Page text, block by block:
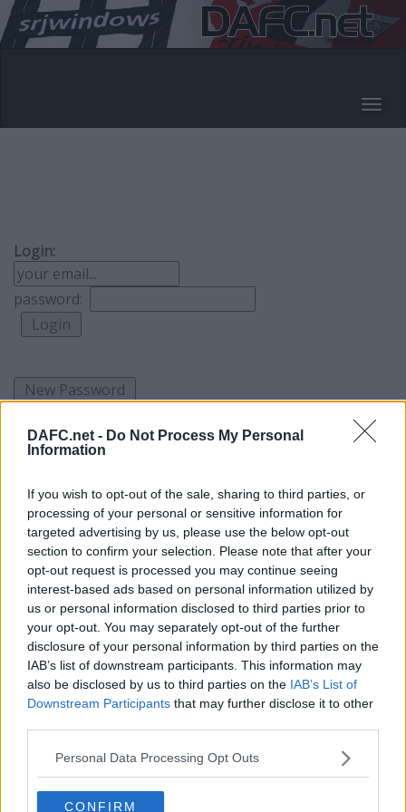
DAFC.net - Do Not Process My Personal
Information
If you wish to opt-out of the sale, sharing to third parties, or
processing of your personal or sensitive information for
targeted advertising by us, please use the below opt-out
section to confirm your selection. Please note that after your
opt-out request is processed you may continue seeing
interest-based ads based on personal information utilized by
us or personal information disclosed to third parties prior to
your opt-out. You may separately opt-out of the further
disclosure of your personal information by third parties on the
IAB’s list of downstream participants. This information may
also be disclosed by us to third parties on the IAB’s List of
Downstream Participants that may further disclose it to other
Personal Data Processing Opt Outs
CONFIRM
Login:
password:
Topic:
Post your Reply
Your Message:
By using your account you have implicitly accepted the DAFC.net Forum